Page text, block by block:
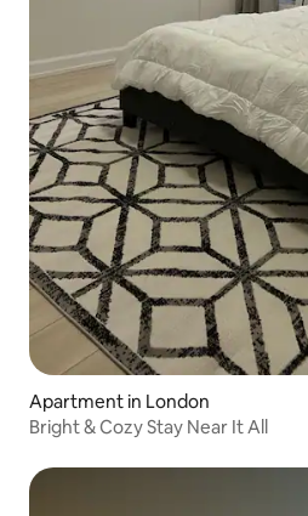
Apartment in London
Bright & Cozy Stay Near It All